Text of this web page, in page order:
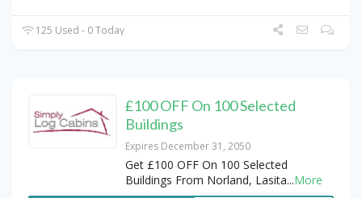
125 Used - 0 Today
£100 OFF On 100 Selected
Buildings
Expires December 31, 2050
Get £100 OFF On 100 Selected
Buildings From Norland, Lasita...More